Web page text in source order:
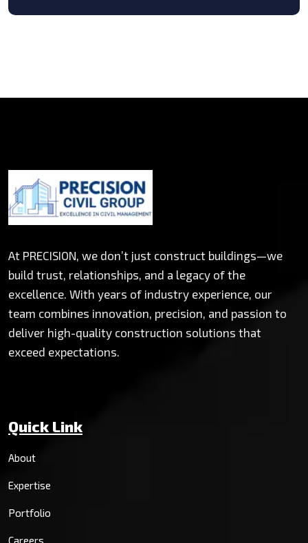
At PRECISION, we don’t just construct buildings—we
build trust, relationships, and a legacy of the
excellence. With years of industry experience, our
team combines innovation, precision, and passion to
deliver high-quality construction solutions that
exceed expectations.
Quick Link
About
Expertise
Portfolio